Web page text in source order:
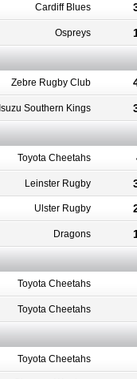
Cardiff Blues
Ospreys
Zebre Rugby Club
Isuzu Southern Kings
Toyota Cheetahs
Leinster Rugby
Ulster Rugby
Dragons
Toyota Cheetahs
Toyota Cheetahs
Toyota Cheetahs